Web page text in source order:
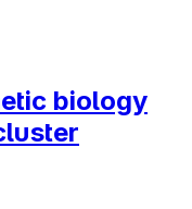
biology